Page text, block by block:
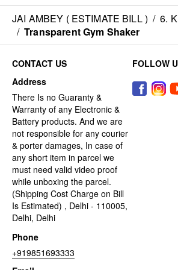
JAI AMBEY ( ESTIMATE BILL ) / 6.
/ Transparent Gym Shaker
CONTACT US
Address
There Is no Guaranty &
Warranty of any Electronic &
Battery products. And we are
not responsible for any courier
& porter damages, In case of
any short item in parcel we
must need valid video proof
while unboxing the parcel.
(Shipping Cost Charge on Bill
Is Estimated) , Delhi - 110005,
Delhi, Delhi
Phone
+919851693333
FOLLOW